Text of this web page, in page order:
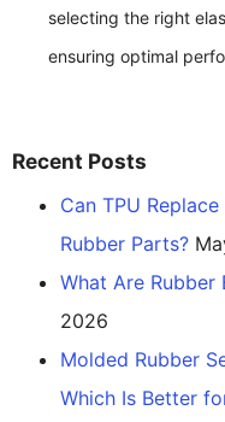
selecting the right
ensuring optimal
Recent Posts
Can TPU
Rubber Parts?
What Are Rubber
2026
Molded Rubber
Which Is Better